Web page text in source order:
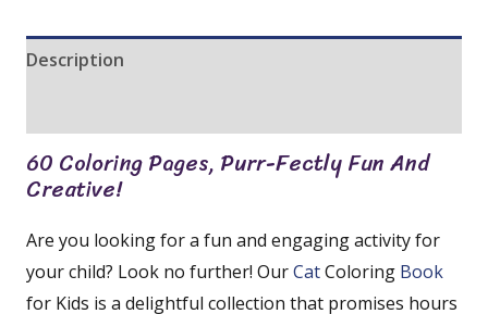
Description
60 Coloring Pages, Purr-Fectly Fun And
Creative!
Are you looking for a fun and engaging activity for
your child? Look no further! OurCatColoring Book
for Kids is a delightful collection that promises hours